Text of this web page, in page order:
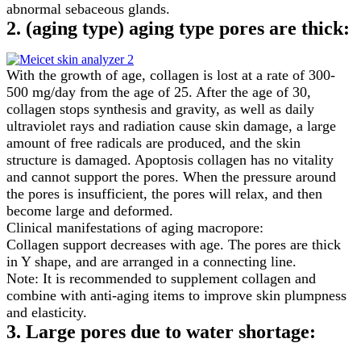
abnormal sebaceous glands.
2. (aging type) aging type pores are thick:
With the growth of age, collagen is lost at a rate of 300-
500 mg/day from the age of 25. After the age of 30,
collagen stops synthesis and gravity, as well as daily
ultraviolet rays and radiation cause skin damage, a large
amount of free radicals are produced, and the skin
structure is damaged. Apoptosis collagen has no vitality
and cannot support the pores. When the pressure around
the pores is insufficient, the pores will relax, and then
become large and deformed.
Clinical manifestations of aging macropore:
Collagen support decreases with age. The pores are thick
in Y shape, and are arranged in a connecting line.
Note: It is recommended to supplement collagen and
combine with anti-aging items to improve skin plumpness
and elasticity.
3. Large pores due to water shortage: